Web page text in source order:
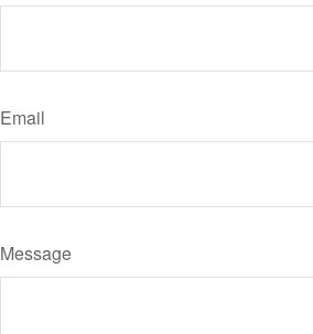
Email
Message